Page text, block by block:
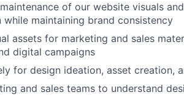
of our website visuals
maintaining brand consistency
assets for marketing and sales
digital campaigns
for design ideation, asset creation,
and sales teams to understand